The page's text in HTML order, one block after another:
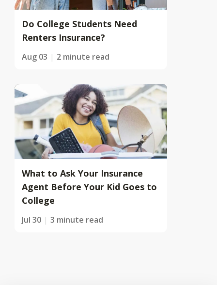
Do College Students Need
Renters Insurance?
Aug 03 2 minute read
What to Ask Your Insurance
Agent Before Your Kid Goes to
College
Jul 30 3 minute read